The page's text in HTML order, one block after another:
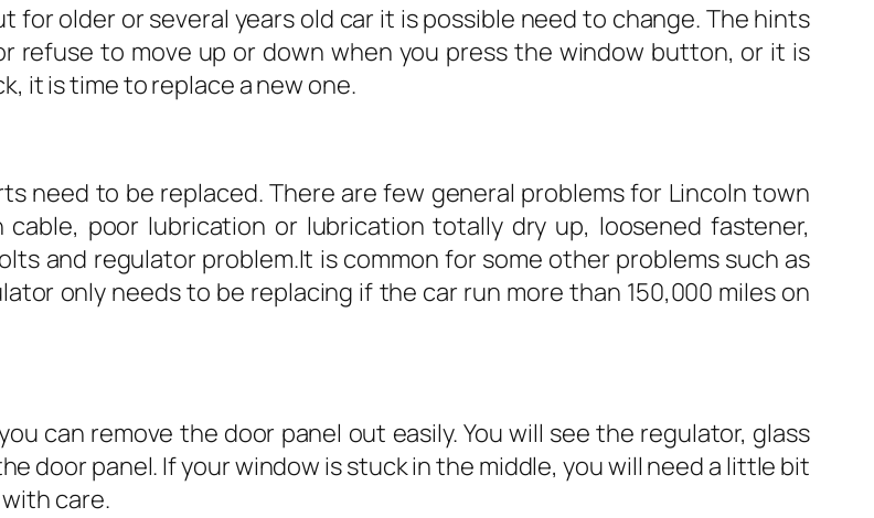
for older or several years old car it is possible need to change. The hints
refuse to move up or down when you press the window button, or it is
it is time to replace a new one.
need to be replaced. There are few general problems for Lincoln town
poor lubrication or lubrication totally dry up, loosened fastener,
and regulator problem.It is common for some other problems such as
only needs to be replacing if the car run more than 150,000 miles on
can remove the door panel out easily. You will see the regulator, glass
door panel. If your window is stuck in the middle, you will need a little bit
care.